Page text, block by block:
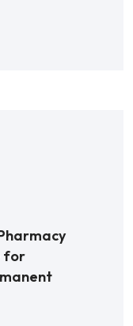
for